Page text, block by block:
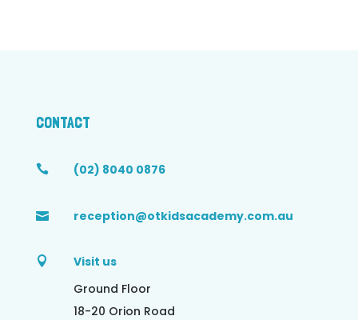
CONTACT
 (02) 8040 0876
 reception@otkidsacademy.com.au

Visit us
Ground Floor
18-20 Orion Road